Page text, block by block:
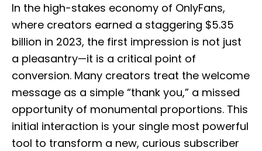
t
d
o
In the high-stakes economy of OnlyFans,
where creators earned a staggering $5.35
billion in 2023, the first impression is not just
a pleasantry—it is a critical point of
conversion. Many creators treat the welcome
message as a simple “thank you,” a missed
opportunity of monumental proportions. This
initial interaction is your single most powerful
tool to transform a new, curious subscriber